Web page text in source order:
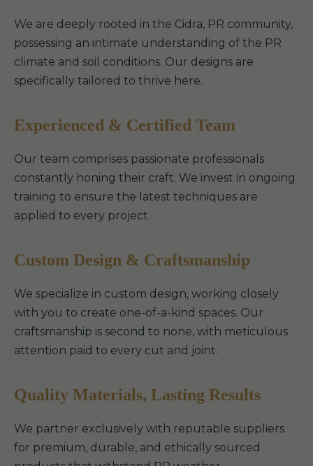
We are deeply rooted in the Cidra, PR community,
possessing an intimate understanding of the PR
climate and soil conditions. Our designs are
specifically tailored to thrive here.
Experienced & Certified Team
Our team comprises passionate professionals
constantly honing their craft. We invest in ongoing
training to ensure the latest techniques are
applied to every project.
Custom Design & Craftsmanship
We specialize in custom design, working closely
with you to create one-of-a-kind spaces. Our
craftsmanship is second to none, with meticulous
attention paid to every cut and joint.
Quality Materials, Lasting Results
We partner exclusively with reputable suppliers
for premium, durable, and ethically sourced